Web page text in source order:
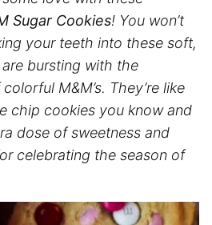
Sugar Cookies! You won’t
your teeth into these soft,
bursting with the
M&M’s. They’re like
chip cookies you know and
dose of sweetness and
celebrating the season of